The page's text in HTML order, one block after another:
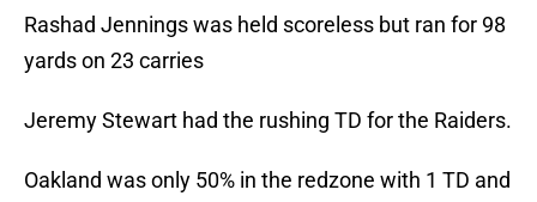
Rashad Jennings was held scoreless but ran for 98
yards on 23 carries
Jeremy Stewart had the rushing TD for the Raiders.
Oakland was only 50% in the redzone with 1 TD and